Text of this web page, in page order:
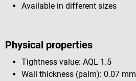
Available in different sizes
Physical properties
Tightness value: AQL 1.5
Wall thickness (palm): 0.07 mm